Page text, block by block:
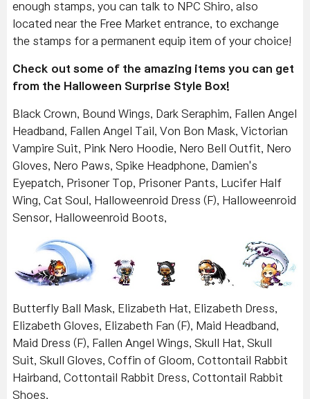
enough stamps, you can talk to NPC Shiro, also
located near the Free Market entrance, to exchange
the stamps for a permanent equip item of your choice!
Check out some of the amazing items you can get
from the Halloween Surprise Style Box!
Black Crown, Bound Wings, Dark Seraphim, Fallen Angel
Headband, Fallen Angel Tail, Von Bon Mask, Victorian
Vampire Suit, Pink Nero Hoodie, Nero Bell Outfit, Nero
Gloves, Nero Paws, Spike Headphone, Damien's
Eyepatch, Prisoner Top, Prisoner Pants, Lucifer Half
Wing, Cat Soul, Halloweenroid Dress (F), Halloweenroid
Sensor, Halloweenroid Boots,
Butterfly Ball Mask, Elizabeth Hat, Elizabeth Dress,
Elizabeth Gloves, Elizabeth Fan (F), Maid Headband,
Maid Dress (F), Fallen Angel Wings, Skull Hat, Skull
Suit, Skull Gloves, Coffin of Gloom, Cottontail Rabbit
Hairband, Cottontail Rabbit Dress, Cottontail Rabbit
Shoes,